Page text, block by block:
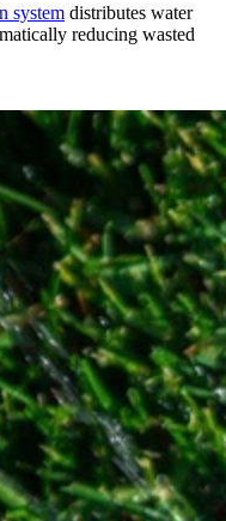
system distributes water
reducing wasted